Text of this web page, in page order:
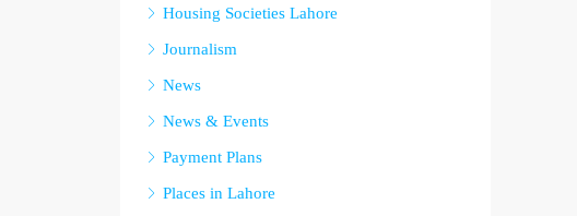
Housing Societies Lahore
Journalism
News
News & Events
Payment Plans
Places in Lahore